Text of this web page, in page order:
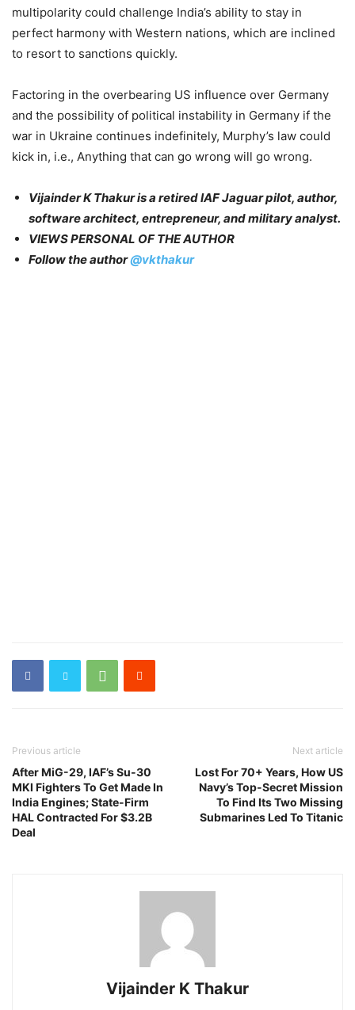
multipolarity could challenge India’s ability to stay in
perfect harmony with Western nations, which are inclined
to resort to sanctions quickly.
Factoring in the overbearing US influence over Germany
and the possibility of political instability in Germany if the
war in Ukraine continues indefinitely, Murphy’s law could
kick in, i.e., Anything that can go wrong will go wrong.
Vijainder K Thakur is a retired IAF Jaguar pilot, author,
software architect, entrepreneur, and military analyst.
VIEWS PERSONAL OF THE AUTHOR
Follow the author@vkthakur
Previous article
After MiG-29, IAF’s Su-30
MKI Fighters To Get Made In
India Engines; State-Firm
HAL Contracted For $3.2B
Deal
Next article
Lost For 70+ Years, How US
Navy’s Top-Secret Mission
To Find Its Two Missing
Submarines Led To Titanic
Vijainder K Thakur